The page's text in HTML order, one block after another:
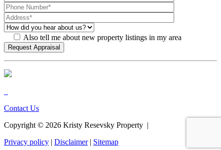
Also tell me about new property listings in my area
Contact Us
Copyright © 2026 Kristy Resevsky Property |
Privacy policy | Disclaimer| Sitemap